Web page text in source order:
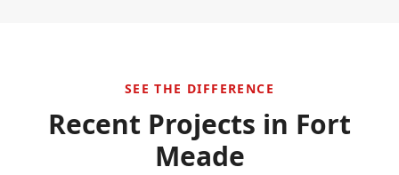
SEE THE DIFFERENCE
Recent Projects in Fort
Meade